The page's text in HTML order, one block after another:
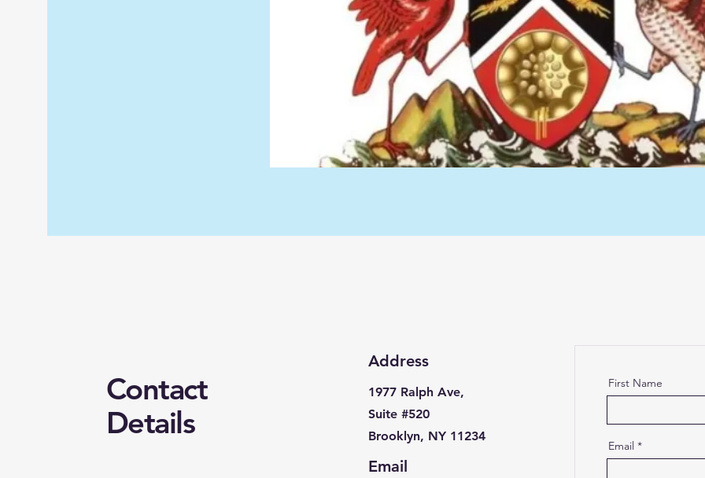
Contact
Details
Address
1977 Ralph Ave,
Suite #520
Brooklyn, NY 11234
Email
First Name
Email